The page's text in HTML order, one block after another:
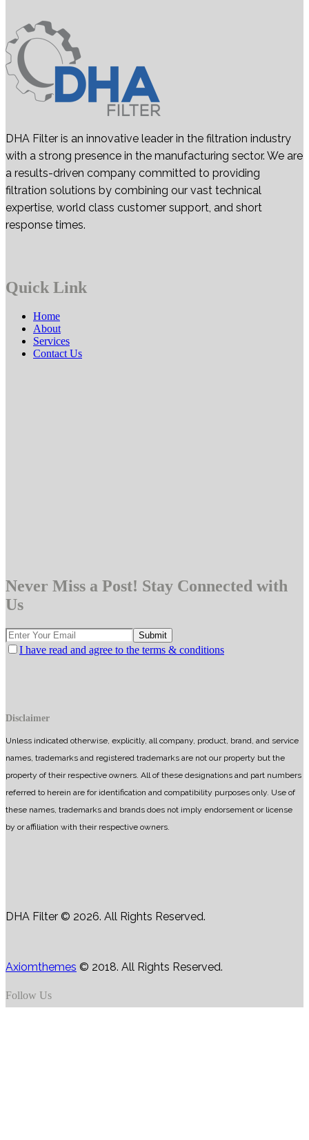
DHA Filter is an innovative leader in the filtration industry
with a strong presence in the manufacturing sector. We are
a results-driven company committed to providing
filtration solutions by combining our vast technical
expertise, world class customer support, and short
response times.
Quick Link
Home
About
Services
Contact Us
Never Miss a Post! Stay Connected with
Us
I have read and agree to the terms & conditions
Disclaimer
Unless indicated otherwise, explicitly, all company, product, brand, and service
names, trademarks and registered trademarks are not our property but the
property of their respective owners. All of these designations and part numbers
referred to herein are for identification and compatibility purposes only. Use of
these names, trademarks and brands does not imply endorsement or license
by or affiliation with their respective owners.
DHA Filter © 2026. All Rights Reserved.
Axiomthemes © 2018. All Rights Reserved.
Follow Us